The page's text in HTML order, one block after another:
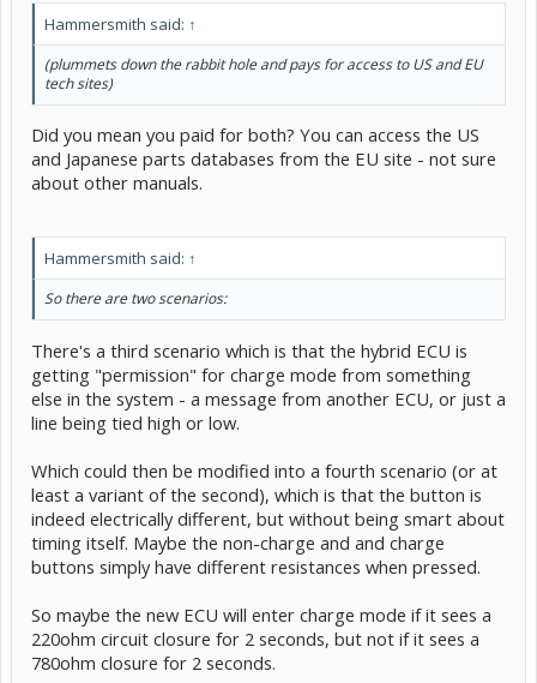
Hammersmith said: ↑
(plummets down the rabbit hole and pays for access to US and EU
tech sites)
Did you mean you paid for both? You can access the US
and Japanese parts databases from the EU site - not sure
about other manuals.
Hammersmith said: ↑
So there are two scenarios:
There's a third scenario which is that the hybrid ECU is
getting "permission" for charge mode from something
else in the system - a message from another ECU, or just a
line being tied high or low.
Which could then be modified into a fourth scenario (or at
least a variant of the second), which is that the button is
indeed electrically different, but without being smart about
timing itself. Maybe the non-charge and and charge
buttons simply have different resistances when pressed.
So maybe the new ECU will enter charge mode if it sees a
220ohm circuit closure for 2 seconds, but not if it sees a
780ohm closure for 2 seconds.